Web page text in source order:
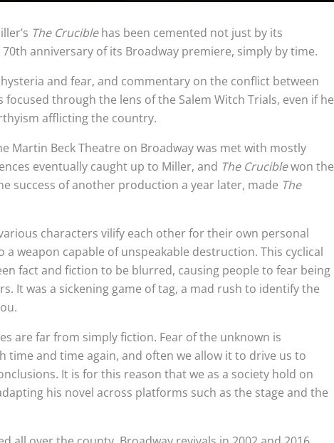
The Cruciblehas been cemented not just by its
anniversary of its Broadway premiere, simply by time.
and fear, and commentary on the conflict between
through the lens of the Salem Witch Trials, even if he
afflicting the country.
Martin Beck Theatre on Broadway was met with mostly
eventually caught up to Miller, and The Cruciblewon the
success of another production a year later, made The
characters vilify each other for their own personal
weapon capable of unspeakable destruction. This cyclical
fact and fiction to be blurred, causing people to fear being
It was a sickening game of tag, a mad rush to identify the
are far from simply fiction. Fear of the unknown is
time and time again, and often we allow it to drive us to
It is for this reason that we as a society hold on
his novel across platforms such as the stage and the